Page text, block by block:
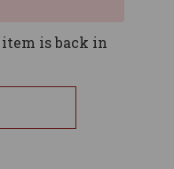
is back in